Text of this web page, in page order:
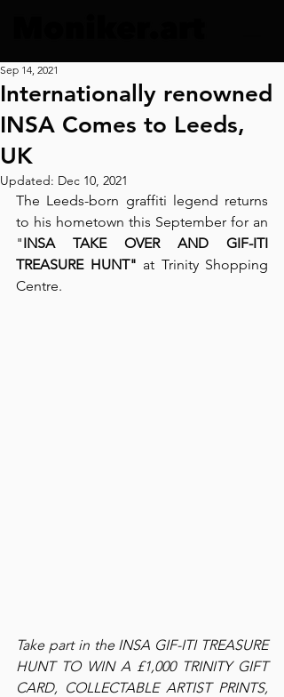
Internationally renowned
INSA Comes to Leeds,
UK
Sep 14, 2021
Updated: Dec 10, 2021
The Leeds-born graffiti legend returns
to his hometown this September for an
"INSA TAKE OVER AND GIF-ITI
TREASURE HUNT" at Trinity Shopping
Centre.
Take part in the INSA GIF-ITI TREASURE
HUNT TO WIN A £1,000 TRINITY GIFT
CARD, COLLECTABLE ARTIST PRINTS,